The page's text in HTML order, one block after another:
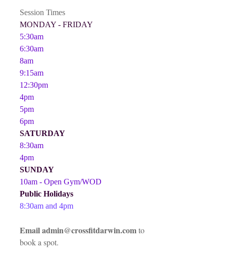
Session Times
MONDAY - FRIDAY
5:30am
6:30am
8am
9:15am
12:30pm
4pm
5pm
6pm
SATURDAY
8:30am
4pm
SUNDAY
10am - Open Gym/WOD
Public Holidays
8:30am and 4pm
Email admin@crossfitdarwin.comto
book a spot.